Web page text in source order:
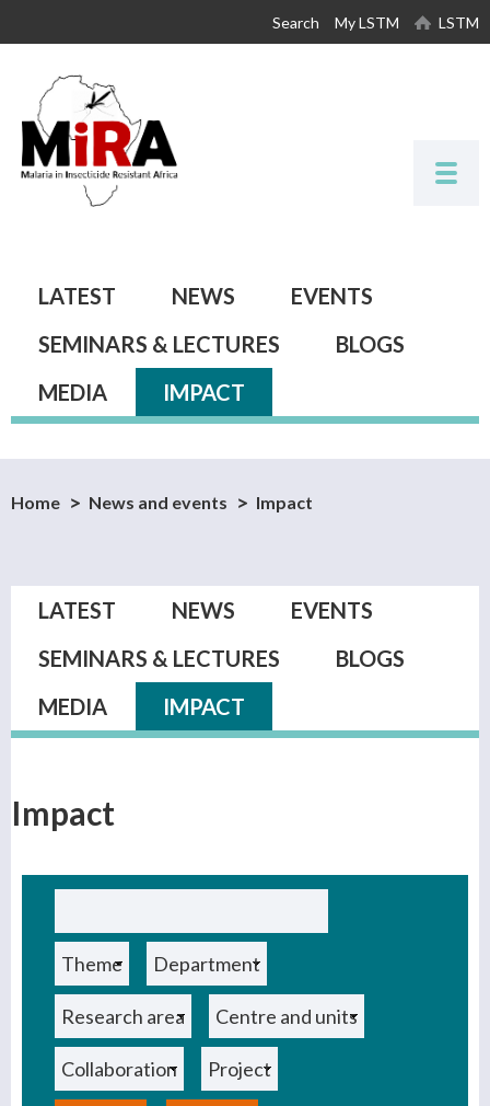
main
Search My LSTM LSTM
Primary tabs
LATEST NEWS
EVENTS
SEMINARS & LECTURES
BLOGS
MEDIA
IMPACT
Home News and events Impact
Primary tabs
LATEST NEWS
EVENTS
SEMINARS & LECTURES
BLOGS
MEDIA
IMPACT
Impact